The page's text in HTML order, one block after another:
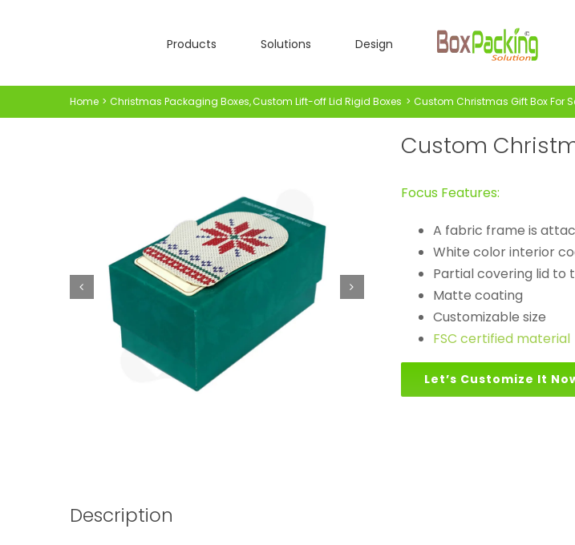
Products Solutions Design
Home Christmas Packaging Boxes Custom Lift-off Lid Rigid Boxes Custom Christmas Gift Box For
Custom
Focus Features:
A fabric frame is
White color interior
Partial covering lid
Matte coating
Customizable size
FSC certified material
Let’s Customize It
Description